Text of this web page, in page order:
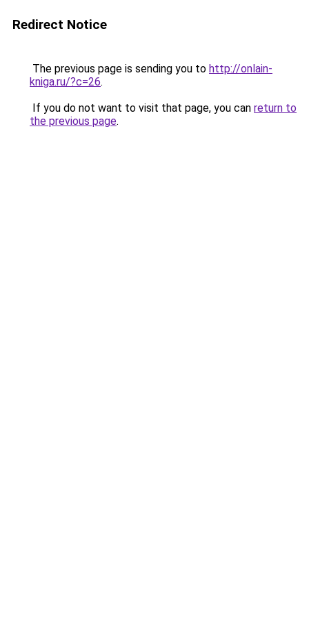
Redirect Notice
The previous page is sending you to http://onlain-
kniga.ru/?c=26.
If you do not want to visit that page, you can return to
the previous page.